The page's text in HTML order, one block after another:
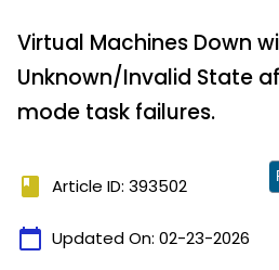
Virtual Machines Down
Unknown/Invalid State
mode task failures.
book Article ID: 393502
calendar_today Updated On: 02-23-2026